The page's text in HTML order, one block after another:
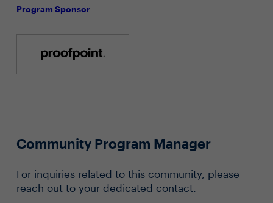
Program Sponsor
Community Program Manager
For inquiries related to this community, please
reach out to your dedicated contact.